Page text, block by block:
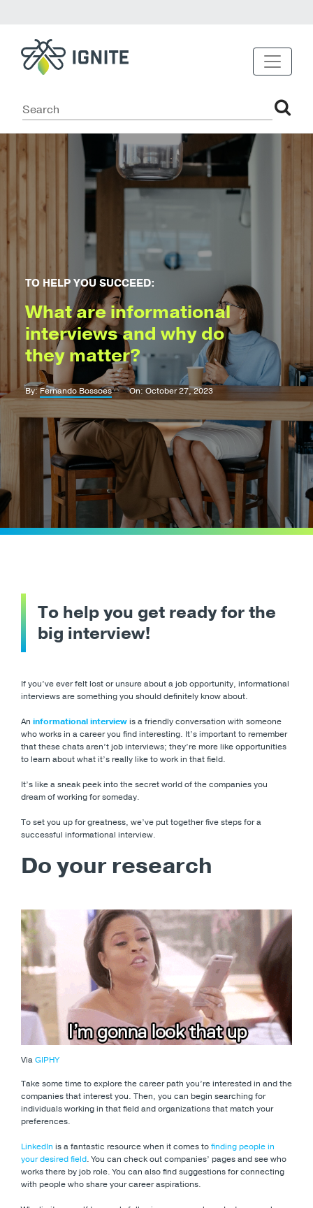
TO HELP YOU SUCCEED:
What are informational
interviews and why do
they matter?
By:Fernando Bossoes On: October 27, 2023
To help you get ready for the
big interview!
If you’ve ever felt lost or unsure about a job opportunity, informational
interviews are something you should definitely know about.
An informational interviewis a friendly conversation with someone
who works in a career you find interesting. It’s important to remember
that these chats aren’t job interviews; they’re more like opportunities
to learn about what it’s really like to work in that field.
It’s like a sneak peek into the secret world of the companies you
dream of working for someday.
To set you up for greatness, we’ve put together five steps for a
successful informational interview.
Do your research
ViaGIPHY
Take some time to explore the career path you’re interested in and the
companies that interest you. Then, you can begin searching for
individuals working in that field and organizations that match your
preferences.
LinkedIn is a fantastic resource when it comes tofinding people in
your desired field. You can check out companies’ pages and see who
works there by job role. You can also find suggestions for connecting
with people who share your career aspirations.